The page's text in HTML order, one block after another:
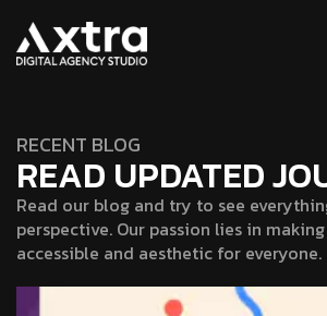
RECENT BLOG
READ UPDATED
Read our blog and try to see
perspective. Our passion lies in
accessible and aesthetic for everyone.